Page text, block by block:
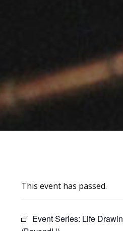
This event has passed.
Event Series: Life